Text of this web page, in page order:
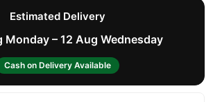
Estimated Delivery
Monday – 12 Aug Wednesday
Cash on Delivery Available